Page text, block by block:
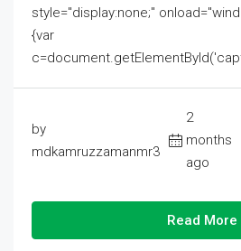
style="display:none;"
{var
by
mdkamruzzamanmr3
2
months
ago
Read More